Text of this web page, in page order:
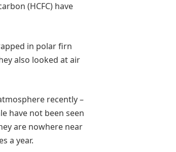
(HCFC) have
in polar firn
also looked at air
recently –
have not been seen
are nowhere near
a year.